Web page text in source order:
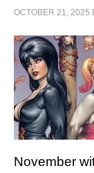
OCTOBER 21, 2025
November